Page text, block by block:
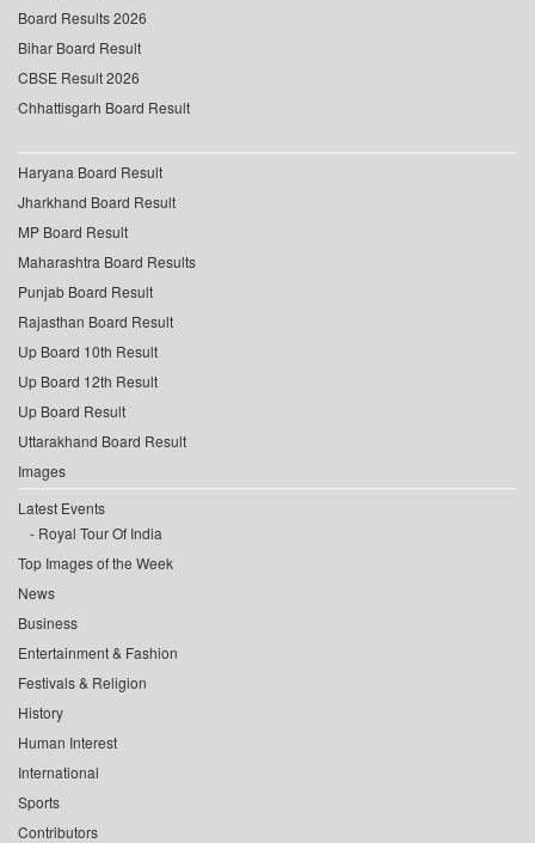
Board Results 2026
Bihar Board Result
CBSE Result 2026
Chhattisgarh Board Result
Haryana Board Result
Jharkhand Board Result
MP Board Result
Maharashtra Board Results
Punjab Board Result
Rajasthan Board Result
Up Board 10th Result
Up Board 12th Result
Up Board Result
Uttarakhand Board Result
Images
Latest Events
Royal Tour Of India
Top Images of the Week
News
Business
Entertainment & Fashion
Festivals & Religion
History
Human Interest
International
Sports
Contributors